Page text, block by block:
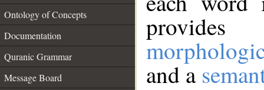
Ontology of Concepts
Documentation
Quranic Grammar
Message Board
and a